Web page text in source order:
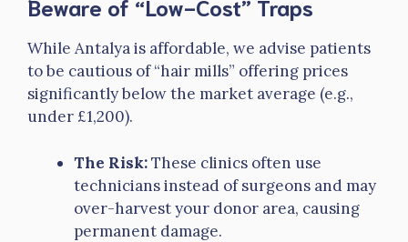
Beware of “Low-Cost” Traps
While Antalya is affordable, we advise patients
to be cautious of “hair mills” offering prices
significantly below the market average (e.g.,
under £1,200).
The Risk:These clinics often use
technicians instead of surgeons and may
over-harvest your donor area, causing
permanent damage.